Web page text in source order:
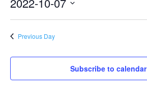
Previous Day
Subscribe to calendar